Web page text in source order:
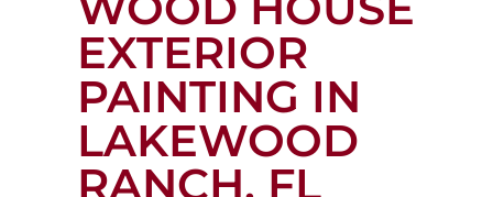
EXTERIOR
PAINTING IN
LAKEWOOD
RANCH, FL